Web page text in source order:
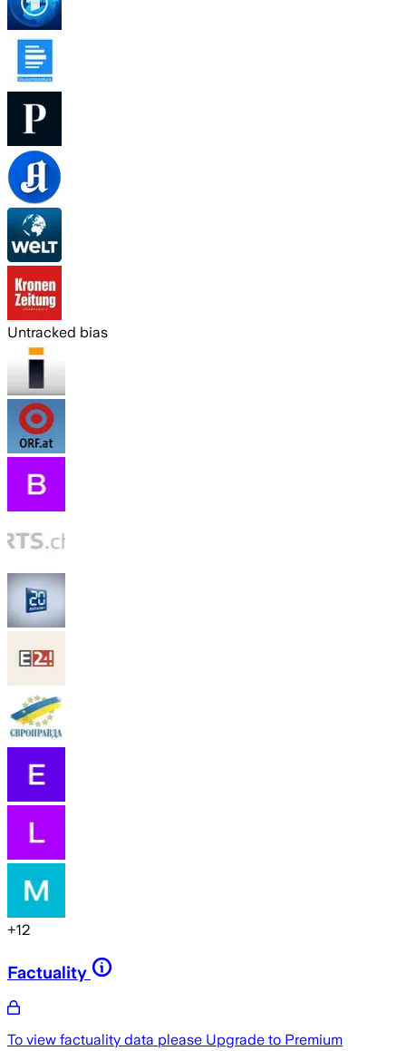
Untracked bias
+12
Factuality
To view factuality data please Upgrade to Premium